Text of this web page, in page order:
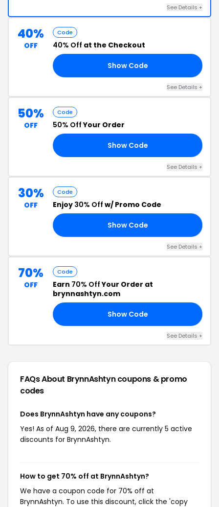
See Details +
40%
OFF
Code
40% Off at the Checkout
Show Code
See Details +
50%
OFF
Code
50% OffYour Order
Show Code
See Details +
30%
OFF
Code
Enjoy 30% Off w/ Promo Code
Show Code
See Details +
70%
OFF
Code
Earn 70% OffYour Order at
brynnashtyn.com
Show Code
See Details +
FAQs About BrynnAshtyncoupons & promo
codes
Does BrynnAshtyn have any coupons?
Yes! As of Aug 9, 2026, there are currently 5 active
discounts for BrynnAshtyn.
How to get 70% off at BrynnAshtyn?
We have a coupon code for 70% off at
BrynnAshtyn. To use this discount, click the 'copy